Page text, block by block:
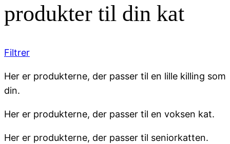
produkter til din kat
Filtrer
Her er produkterne, der passer til en lille killing som
din.
Her er produkterne, der passer til en voksen kat.
Her er produkterne, der passer til seniorkatten.